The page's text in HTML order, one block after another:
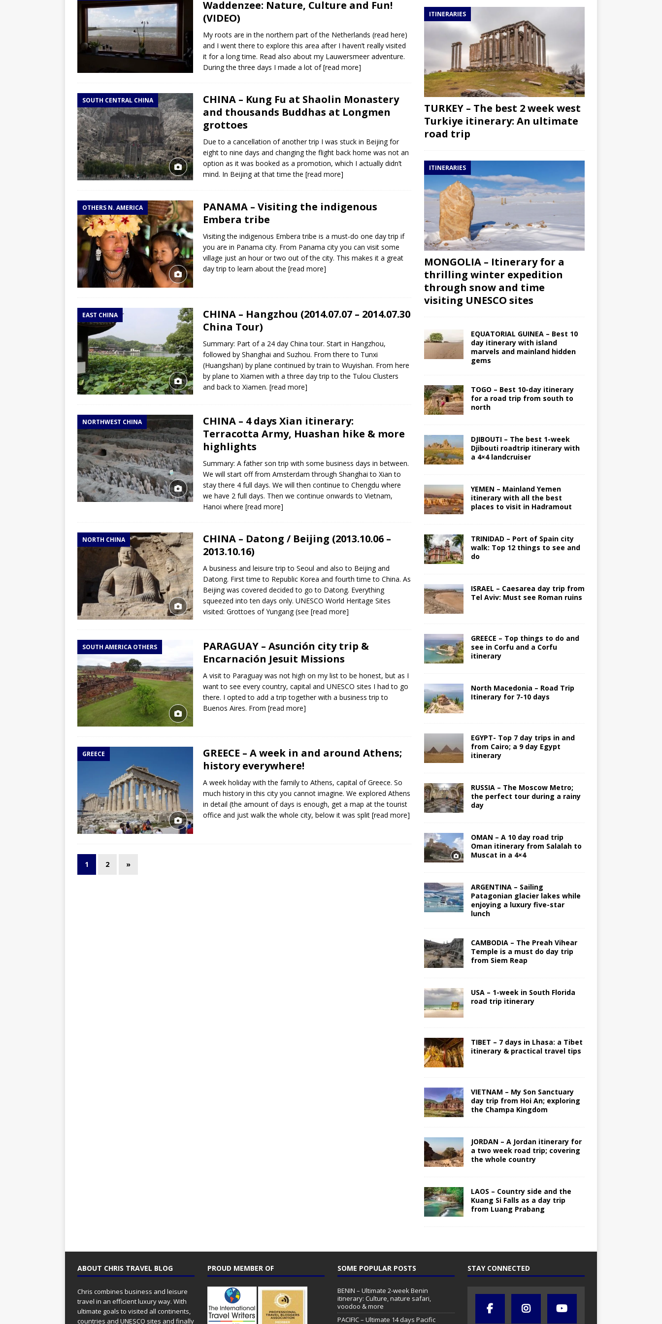
Waddenzee: Nature, Culture and Fun!
(VIDEO)
My roots are in the northern part of the Netherlands (read here)
and I went there to explore this area after I haven’t really visited
it for a long time. Read also about my Lauwersmeer adventure.
During the three days I made a lot of[read more]
SOUTH CENTRAL CHINA
CHINA – Kung Fu at Shaolin Monastery
and thousands Buddhas at Longmen
grottoes
Due to a cancellation of another trip I was stuck in Beijing for
eight to nine days and changing the flight back home was not an
option as it was booked as a promotion, which I actually didn’t
mind. In Beijing at that time the [read more]
OTHERS N. AMERICA
PANAMA – Visiting the indigenous
Embera tribe
Visiting the indigenous Embera tribe is a must-do one day trip if
you are in Panama city. From Panama city you can visit some
village just an hour or two out of the city. This makes it a great
day trip to learn about the [read more]
EAST CHINA
CHINA – Hangzhou (2014.07.07 – 2014.07.30
China Tour)
Summary: Part of a 24 day China tour. Start in Hangzhou,
followed by Shanghai and Suzhou. From there to Tunxi
(Huangshan) by plane continued by train to Wuyishan. From here
by plane to Xiamen with a three day trip to the Tulou Clusters
and back to Xiamen. [read more]
NORTHWEST CHINA
CHINA – 4 days Xian itinerary:
Terracotta Army, Huashan hike & more
highlights
Summary: A father son trip with some business days in between.
We will start off from Amsterdam through Shanghai to Xian to
stay there 4 full days. We will then continue to Chengdu where
we have 2 full days. Then we continue onwards to Vietnam,
Hanoi where [read more]
NORTH CHINA
CHINA – Datong / Beijing (2013.10.06 –
2013.10.16)
A business and leisure trip to Seoul and also to Beijing and
Datong. First time to Republic Korea and fourth time to China. As
Beijing was covered decided to go to Datong. Everything
squeezed into ten days only. UNESCO World Heritage Sites
visited: Grottoes of Yungang (see [read more]
SOUTH AMERICA OTHERS
PARAGUAY – Asunción city trip &
Encarnación Jesuit Missions
A visit to Paraguay was not high on my list to be honest, but as I
want to see every country, capital and UNESCO sites I had to go
there. I opted to add a trip together with a business trip to
Buenos Aires. From [read more]
GREECE
GREECE – A week in and around Athens;
history everywhere!
A week holiday with the family to Athens, capital of Greece. So
much history in this city you cannot imagine. We explored Athens
in detail (the amount of days is enough, get a map at the tourist
office and just walk the whole city, below it was split [read more]
1 2 »
ITINERARIES
TURKEY – The best 2 week west
Turkiye itinerary: An ultimate
road trip
ITINERARIES
MONGOLIA – Itinerary for a
thrilling winter expedition
through snow and time
visiting UNESCO sites
EQUATORIAL GUINEA – Best 10
day itinerary with island
marvels and mainland hidden
gems
TOGO – Best 10-day itinerary
for a road trip from south to
north
DJIBOUTI – The best 1-week
Djibouti roadtrip itinerary with
a 4×4 landcruiser
YEMEN – Mainland Yemen
itinerary with all the best
places to visit in Hadramout
TRINIDAD – Port of Spain city
walk: Top 12 things to see and
do
ISRAEL – Caesarea day trip from
Tel Aviv: Must see Roman ruins
GREECE – Top things to do and
see in Corfu and a Corfu
itinerary
North Macedonia – Road Trip
Itinerary for 7-10 days
EGYPT- Top 7 day trips in and
from Cairo; a 9 day Egypt
itinerary
RUSSIA – The Moscow Metro;
the perfect tour during a rainy
day
OMAN – A 10 day road trip
Oman itinerary from Salalah to
Muscat in a 4×4
ARGENTINA – Sailing
Patagonian glacier lakes while
enjoying a luxury five-star
lunch
CAMBODIA – The Preah Vihear
Temple is a must do day trip
from Siem Reap
USA – 1-week in South Florida
road trip itinerary
TIBET – 7 days in Lhasa: a Tibet
itinerary & practical travel tips
VIETNAM – My Son Sanctuary
day trip from Hoi An; exploring
the Champa Kingdom
JORDAN – A Jordan itinerary for
a two week road trip; covering
the whole country
LAOS – Country side and the
Kuang Si Falls as a day trip
from Luang Prabang
ABOUT CHRIS TRAVEL BLOG
Chris combines business and leisure
travel in an efficient luxury way. With
ultimate goals to visited all continents,
countries and UNESCO sites and finally
PROUD MEMBER OF SOME POPULAR POSTS
BENIN – Ultimate 2-week Benin
itinerary: Culture, nature safari,
voodoo & more
PACIFIC – Ultimate 14 days Pacific
STAY CONNECTED